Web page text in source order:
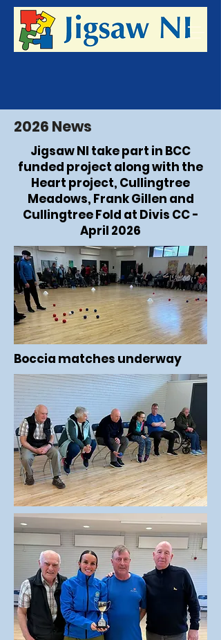
2026 News
Jigsaw NI take part in BCC
funded project along with the
Heart project, Cullingtree
Meadows, Frank Gillen and
Cullingtree Fold at Divis CC -
April 2026
Boccia matches underway